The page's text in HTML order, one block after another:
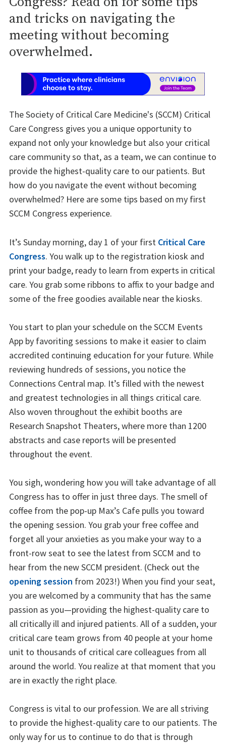
and tricks on navigating the
meeting without becoming
overwhelmed.
The Society of Critical Care Medicine's (SCCM) Critical
Care Congress gives you a unique opportunity to
expand not only your knowledge but also your critical
care community so that, as a team, we can continue to
provide the highest-quality care to our patients. But
how do you navigate the event without becoming
overwhelmed? Here are some tips based on my first
SCCM Congress experience.
It’s Sunday morning, day 1 of your first Critical Care
Congress. You walk up to the registration kiosk and
print your badge, ready to learn from experts in critical
care. You grab some ribbons to affix to your badge and
some of the free goodies available near the kiosks.
You start to plan your schedule on the SCCM Events
App by favoriting sessions to make it easier to claim
accredited continuing education for your future. While
reviewing hundreds of sessions, you notice the
Connections Central map. It’s filled with the newest
and greatest technologies in all things critical care.
Also woven throughout the exhibit booths are
Research Snapshot Theaters, where more than 1200
abstracts and case reports will be presented
throughout the event.
You sigh, wondering how you will take advantage of all
Congress has to offer in just three days. The smell of
coffee from the pop-up Max’s Cafe pulls you toward
the opening session. You grab your free coffee and
forget all your anxieties as you make your way to a
front-row seat to see the latest from SCCM and to
hear from the new SCCM president. (Check out the
opening session from 2023!) When you find your seat,
you are welcomed by a community that has the same
passion as you—providing the highest-quality care to
all critically ill and injured patients. All of a sudden, your
critical care team grows from 40 people at your home
unit to thousands of critical care colleagues from all
around the world. You realize at that moment that you
are in exactly the right place.
Congress is vital to our profession. We are all striving
to provide the highest-quality care to our patients. The
only way for us to continue to do that is through